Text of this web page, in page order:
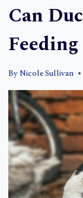
Can
ByNicole Sullivan